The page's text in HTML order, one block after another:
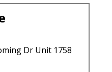
Dr Unit 1758